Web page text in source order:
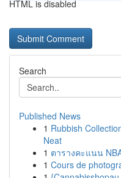
HTML is disabled
Search
Published News
1 Rubbish
Neat
1 ตารางคะแนน
1 Cours de